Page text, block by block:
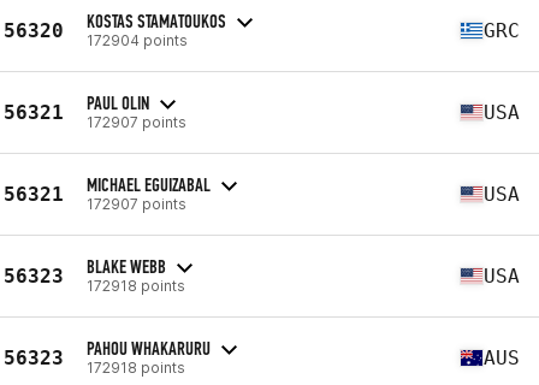
56320 KOSTAS STAMATOUKOS
172904 points GRC
56321 PAUL OLIN
172907 points USA
56321 MICHAEL EGUIZABAL
172907 points USA
56323 BLAKE WEBB
172918 points USA
56323 PAHOU WHAKARURU
172918 points AUS